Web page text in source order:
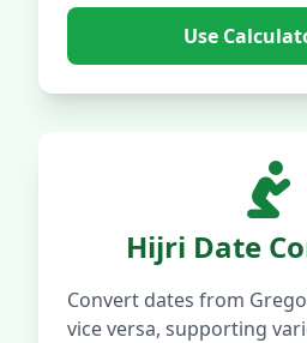
Use
Hijri Date
Convert dates from
vice versa, supporting